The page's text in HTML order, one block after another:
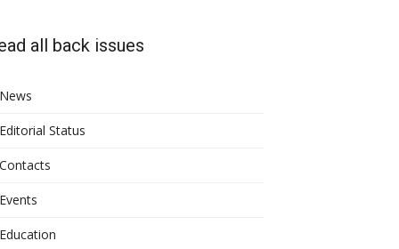
all back issues
News
Editorial Status
Contacts
Events
Education